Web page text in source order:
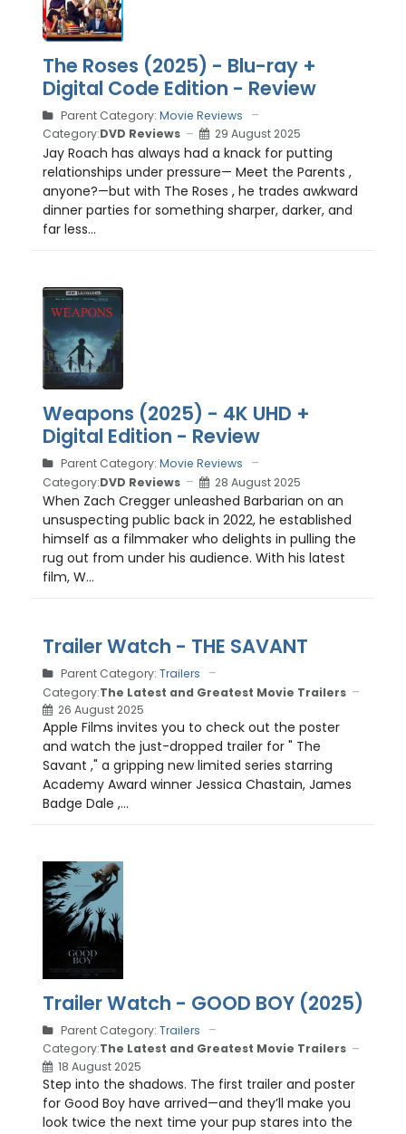
The Roses (2025) - Blu-ray +
Digital Code Edition - Review
Parent Category: Movie Reviews
Category:DVD Reviews 29 August 2025
Jay Roach has always had a knack for putting
relationships under pressure— Meet the Parents ,
anyone?—but with The Roses , he trades awkward
dinner parties for something sharper, darker, and
far less...
Weapons (2025) - 4K UHD +
Digital Edition - Review
Parent Category: Movie Reviews
Category:DVD Reviews 28 August 2025
When Zach Cregger unleashed Barbarian on an
unsuspecting public back in 2022, he established
himself as a filmmaker who delights in pulling the
rug out from under his audience. With his latest
film, W...
Trailer Watch - THE SAVANT
Parent Category: Trailers
Category:The Latest and Greatest Movie Trailers
26 August 2025
Apple Films invites you to check out the poster
and watch the just-dropped trailer for " The
Savant ," a gripping new limited series starring
Academy Award winner Jessica Chastain, James
Badge Dale ,...
Trailer Watch - GOOD BOY (2025)
Parent Category: Trailers
Category:The Latest and Greatest Movie Trailers
18 August 2025
Step into the shadows. The first trailer and poster
for Good Boy have arrived—and they’ll make you
look twice the next time your pup stares into the